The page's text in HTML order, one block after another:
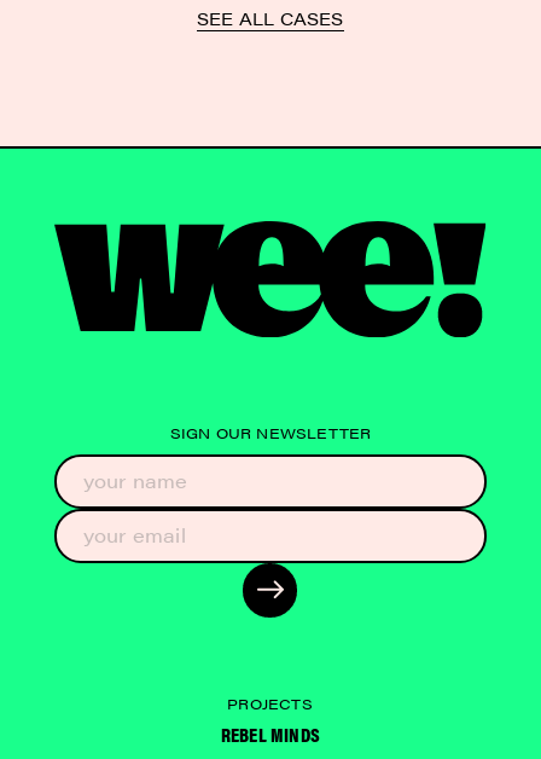
SEE ALL CASES
SIGN OUR NEWSLETTER
PROJECTS
REBEL MINDS